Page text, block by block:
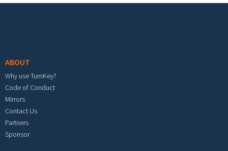
ABOUT
Why use TurnKey?
Code of Conduct
Mirrors
Contact Us
Partners
Sponsor